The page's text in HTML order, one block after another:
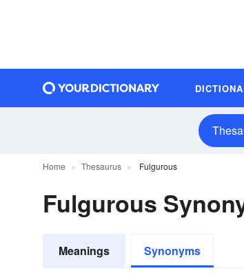
Home Thesaurus Fulgurous
Fulgurous
Meanings Synonyms